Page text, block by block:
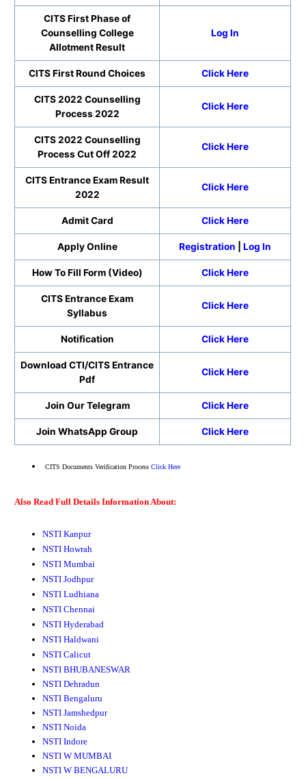
CITS First Phase of
Counselling College
Allotment Result
Log In
CITS First Round Choices Click Here
CITS 2022 Counselling
Process 2022
Click Here
CITS 2022 Counselling
Process Cut Off 2022
Click Here
CITS Entrance Exam Result
2022
Click Here
Admit Card Click Here
Apply Online Registration |Log In
How To Fill Form (Video) Click Here
CITS Entrance Exam
Syllabus
Click Here
Notification Click Here
Download CTI/CITS Entrance
Pdf
Click Here
Join Our Telegram Click Here
Join WhatsApp Group Click Here
CITS Documents Verification ProcessClick Here
Also Read Full Details Information About:
NSTI Kanpur
NSTI Howrah
NSTI Mumbai
NSTI Jodhpur
NSTI Ludhiana
NSTI Chennai
NSTI Hyderabad
NSTI Haldwani
NSTI Calicut
NSTI BHUBANESWAR
NSTI Dehradun
NSTI Bengaluru
NSTI Jamshedpur
NSTI Noida
NSTI Indore
NSTI W MUMBAI
NSTI W BENGALURU